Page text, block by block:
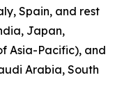
Spain, and rest
Japan,
Asia-Pacific), and
Arabia, South